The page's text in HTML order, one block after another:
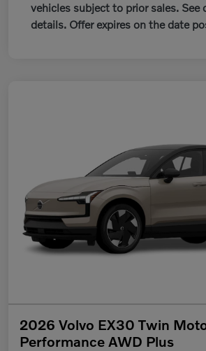
vehicles subject to prior sales. See
details. Offer expires on the date
2026 Volvo EX30 Twin
Performance AWD Plus